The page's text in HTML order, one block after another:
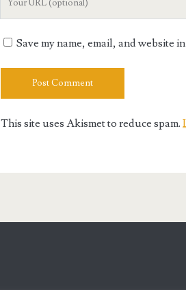
Save my name, email, and website
This site uses Akismet to reduce spam.